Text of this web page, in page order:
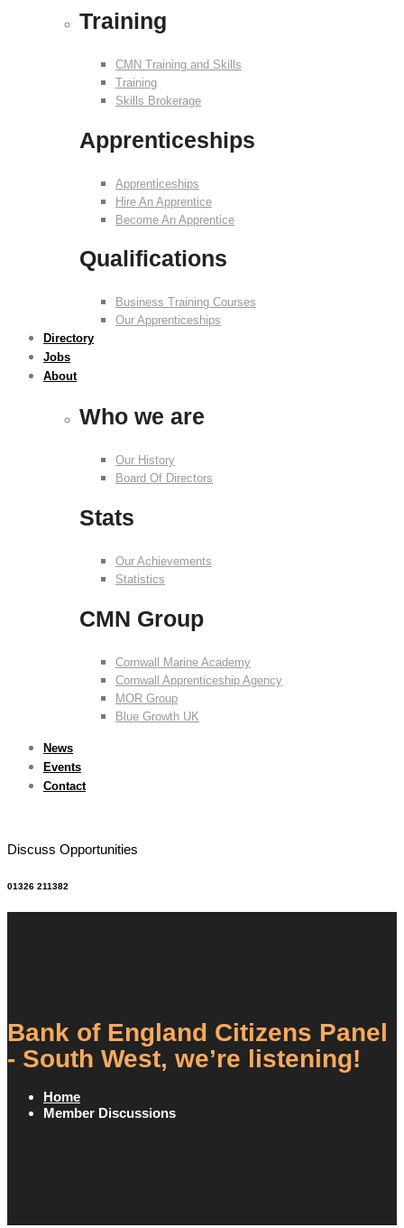
Training
CMN Training and Skills
Training
Skills Brokerage
Apprenticeships
Apprenticeships
Hire An Apprentice
Become An Apprentice
Qualifications
Business Training Courses
Our Apprenticeships
Directory
Jobs
About
Who we are
Our History
Board Of Directors
Stats
Our Achievements
Statistics
CMN Group
Cornwall Marine Academy
Cornwall Apprenticeship Agency
MOR Group
Blue Growth UK
News
Events
Contact
Discuss Opportunities
01326 211382
Bank of England Citizens Panel
- South West, we’re listening!
Home
Member Discussions